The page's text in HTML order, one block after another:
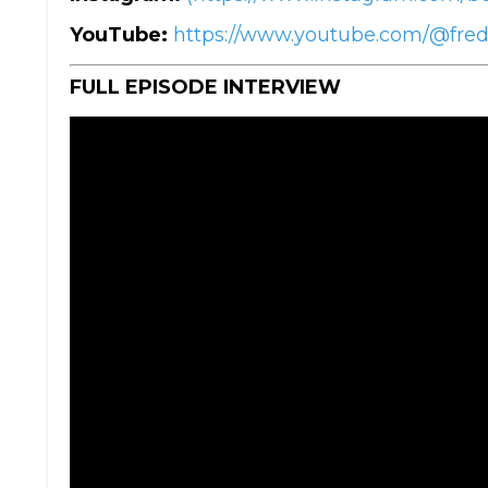
YouTube: https://www.youtube.com/
FULL EPISODE INTERVIEW